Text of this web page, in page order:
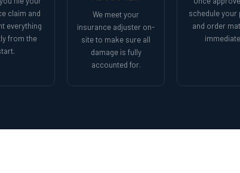
claim and
everything
from the
We meet your
insurance adjuster on-
site to make sure all
damage is fully
accounted for.
schedule your
and order